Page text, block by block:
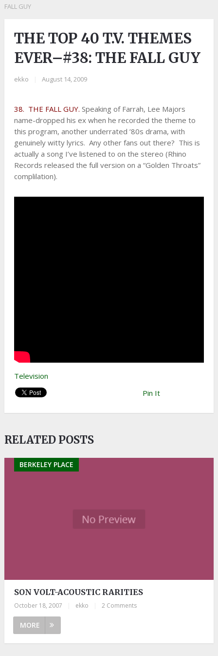
FALL GUY
THE TOP 40 T.V. THEMES
EVER–#38: THE FALL GUY
ekko August 14, 2009
38. THE FALL GUY. Speaking of Farrah, Lee Majors
name-dropped his ex when he recorded the theme to
this program, another underrated ’80s drama, with
genuinely witty lyrics. Any other fans out there? This is
actually a song I’ve listened to on the stereo (Rhino
Records released the full version on a “Golden Throats”
complilation).
Television
Pin It
RELATED POSTS
BERKELEY PLACE
SON VOLT-ACOUSTIC RARITIES
October 18, 2007 ekko 2 Comments
MORE